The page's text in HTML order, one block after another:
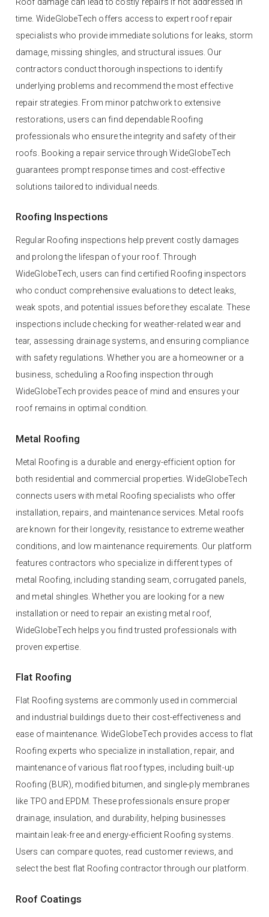
time. WideGlobeTech offers access to expert roof repair
specialists who provide immediate solutions for leaks, storm
damage, missing shingles, and structural issues. Our
contractors conduct thorough inspections to identify
underlying problems and recommend the most effective
repair strategies. From minor patchwork to extensive
restorations, users can find dependable Roofing
professionals who ensure the integrity and safety of their
roofs. Booking a repair service through WideGlobeTech
guarantees prompt response times and cost-effective
solutions tailored to individual needs.
Roofing Inspections
Regular Roofing inspections help prevent costly damages
and prolong the lifespan of your roof. Through
WideGlobeTech, users can find certified Roofing inspectors
who conduct comprehensive evaluations to detect leaks,
weak spots, and potential issues before they escalate. These
inspections include checking for weather-related wear and
tear, assessing drainage systems, and ensuring compliance
with safety regulations. Whether you are a homeowner or a
business, scheduling a Roofing inspection through
WideGlobeTech provides peace of mind and ensures your
roof remains in optimal condition.
Metal Roofing
Metal Roofing is a durable and energy-efficient option for
both residential and commercial properties. WideGlobeTech
connects users with metal Roofing specialists who offer
installation, repairs, and maintenance services. Metal roofs
are known for their longevity, resistance to extreme weather
conditions, and low maintenance requirements. Our platform
features contractors who specialize in different types of
metal Roofing, including standing seam, corrugated panels,
and metal shingles. Whether you are looking for a new
installation or need to repair an existing metal roof,
WideGlobeTech helps you find trusted professionals with
proven expertise.
Flat Roofing
Flat Roofing systems are commonly used in commercial
and industrial buildings due to their cost-effectiveness and
ease of maintenance. WideGlobeTech provides access to flat
Roofing experts who specialize in installation, repair, and
maintenance of various flat roof types, including built-up
Roofing (BUR), modified bitumen, and single-ply membranes
like TPO and EPDM. These professionals ensure proper
drainage, insulation, and durability, helping businesses
maintain leak-free and energy-efficient Roofing systems.
Users can compare quotes, read customer reviews, and
select the best flat Roofing contractor through our platform.
Roof Coatings